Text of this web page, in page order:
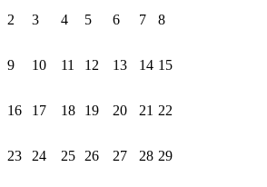
2 3 4 5 6 7 8
9 10 11 12 13 14 15
16 17 18 19 20 21 22
23 24 25 26 27 28 29